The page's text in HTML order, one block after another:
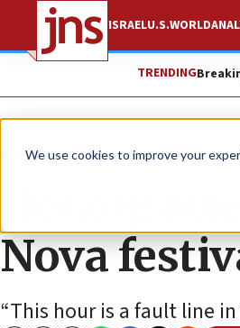
We use cookies to improve your
ISRAELU.S.WORLD
TRENDING
News Israel News
Herzog
Nova
“This hour is a fault line